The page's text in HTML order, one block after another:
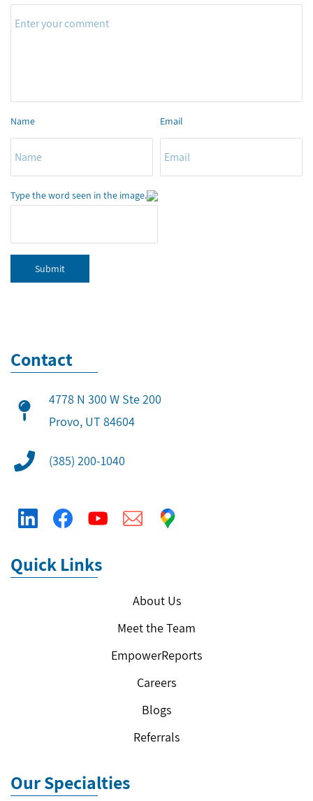
Name Email
Type the word seen in the image.
Submit
Contact
4778 N 300 W Ste 200
​Provo, UT 84604
(385) 200-1040
Quick Links
About Us
Meet the Team
EmpowerReports
Careers
Blogs
Referrals
Our Specialties